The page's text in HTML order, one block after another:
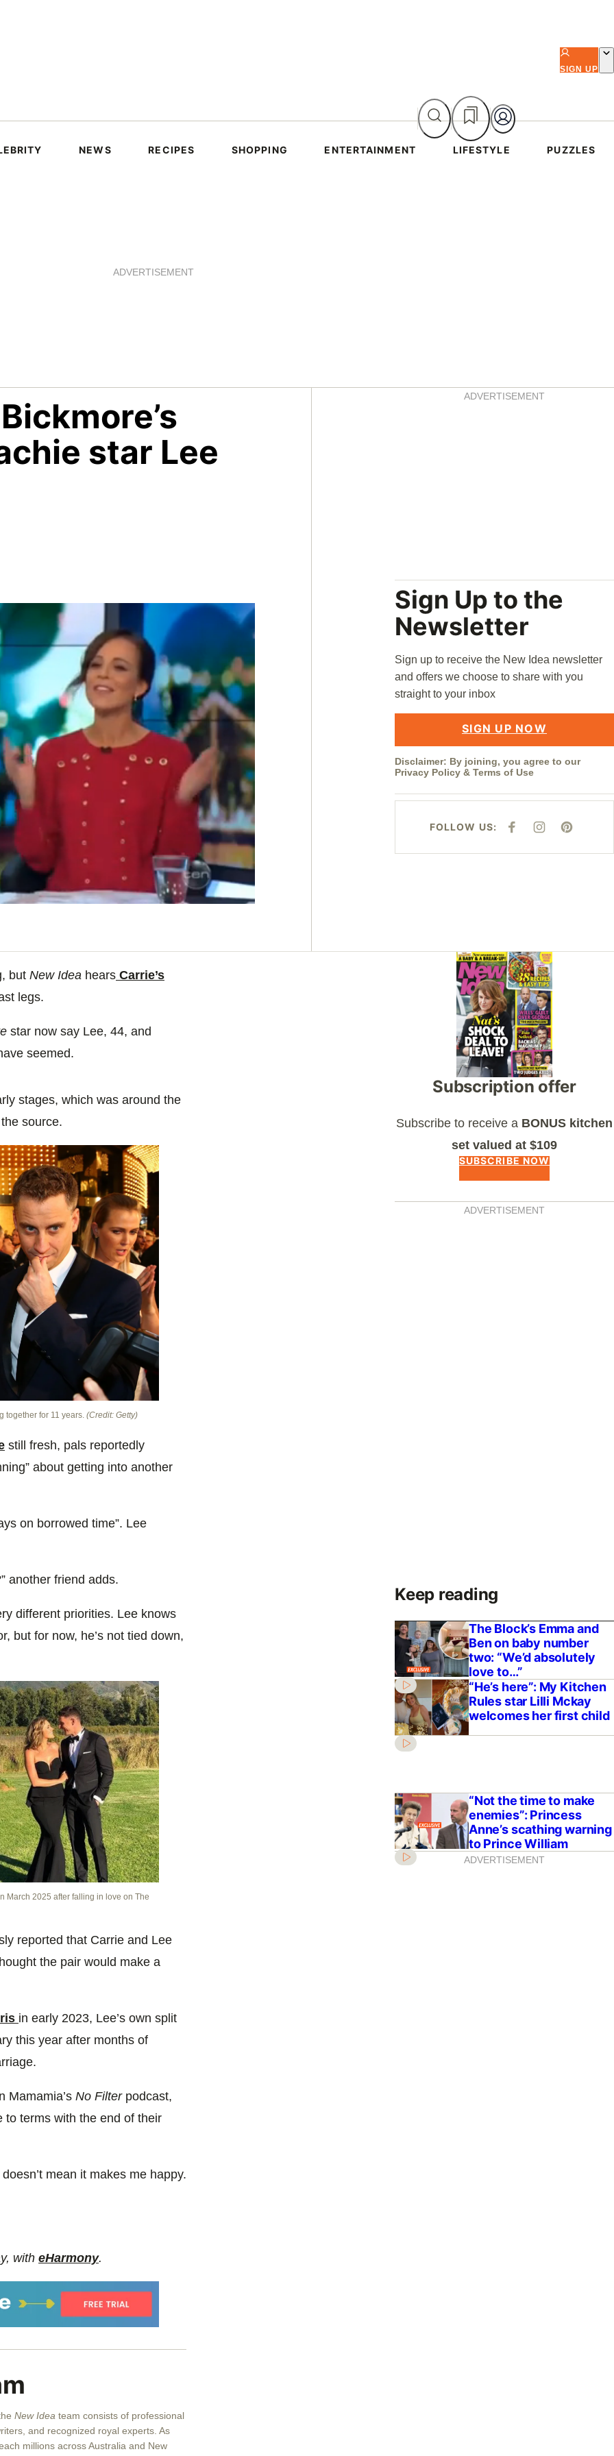
SIGN UP
NEWS RECIPES SHOPPING ENTERTAINMENT LIFESTYLE PUZZLES
ADVERTISEMENT
star Lee
AsidesADVERTISEMENT
Sign Up to the
Newsletter
Sign up to receive the New Idea newsletter
and offers we choose to share with you
straight to your inbox
SIGN UP NOW
Disclaimer: By joining, you agree to our
Privacy Policy & Terms of Use
FOLLOW US:
F
E
I
T
P
T
but New Idea hears Carrie’s
legs.
star now say Lee, 44, and
seemed.
stages, which was around the
source.
together for 11 years. (Credit: Getty)
still fresh, pals reportedly
about getting into another
on borrowed time”. Lee
another friend adds.
different priorities. Lee knows
but for now, he’s not tied down,
March 2025 after falling in love on The
reported that Carrie and Lee
the pair would make a
in early 2023, Lee’s own split
this year after months of
Mamamia’s No Filterpodcast,
to terms with the end of their
mean it makes me happy.
with eHarmony.
New Idea team consists of professional
and recognized royal experts. As
millions across Australia and New
Asides
Subscription offer
Subscribe to receive a BONUS kitchen
set valued at $109
SUBSCRIBE NOW
ADVERTISEMENT
Keep reading
The Block’s Emma and
Ben on baby number
two: “We’d absolutely
love to…”
“He’s here”: My Kitchen
Rules star Lilli Mckay
welcomes her first child
“Not the time to make
enemies”: Princess
Anne’s scathing warning
to Prince William
ADVERTISEMENT